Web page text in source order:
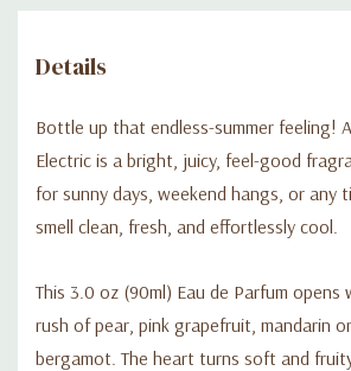
Details
Bottle up that endless-summer feeling!
Electric is a bright, juicy, feel-good
for sunny days, weekend hangs, or any
smell clean, fresh, and effortlessly cool.
This 3.0 oz (90ml) Eau de Parfum opens
rush of pear, pink grapefruit, mandarin
bergamot. The heart turns soft and